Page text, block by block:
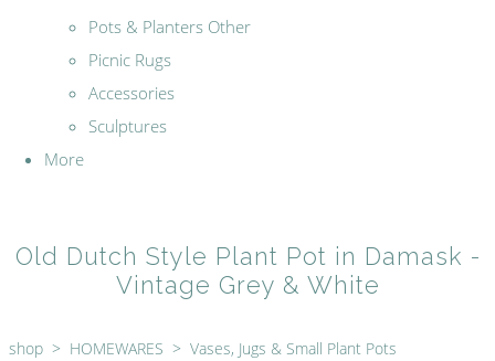
Pots & Planters Other
Picnic Rugs
Accessories
Sculptures
More
Old Dutch Style Plant Pot in Damask -
Vintage Grey & White
shop > HOMEWARES > Vases, Jugs & Small Plant Pots